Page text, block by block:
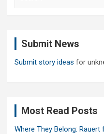
Submit News
Submit story ideas for
Most Read Posts
Where They Belong: